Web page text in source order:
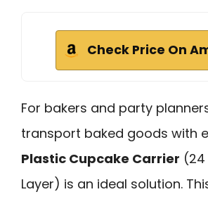
Check Price On
For bakers and party
transport baked goods with
Plastic Cupcake Carrier
Layer) is an ideal solution.